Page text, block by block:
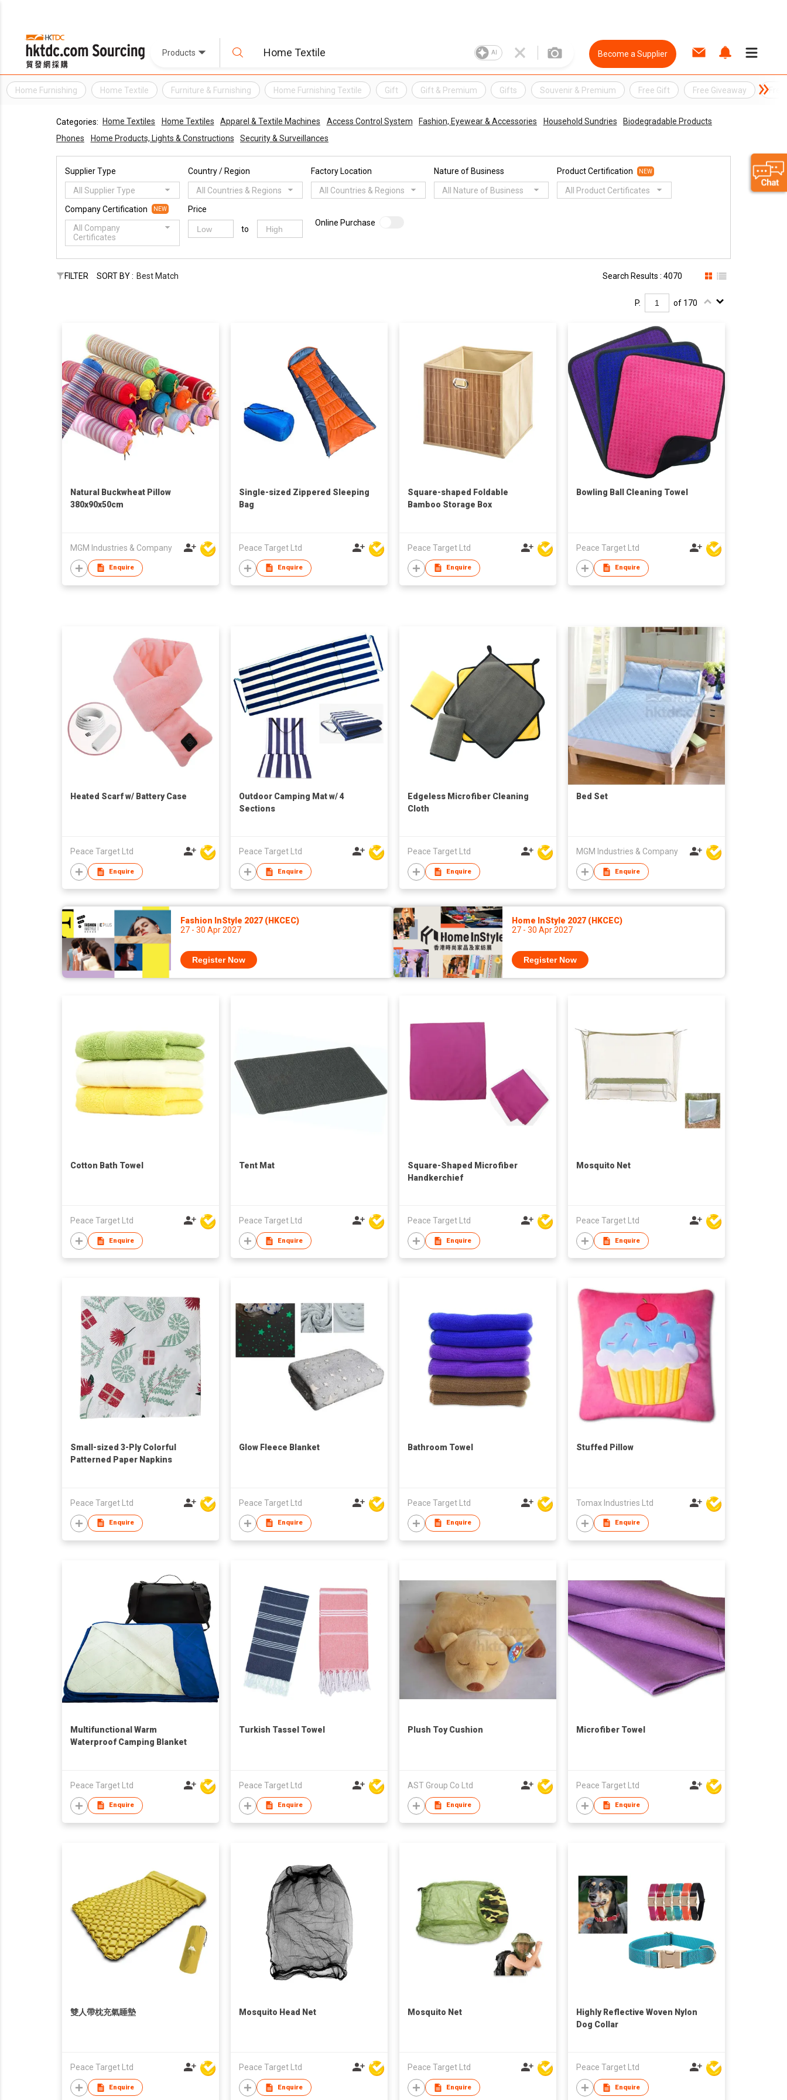
Products AI Become a Supplier
Home Furnishing Home Textile Furniture & Furnishing Home Furnishing Textile Gift Gift & Premium Gifts Souvenir & Premium Free Gift Free Giveaway
Categories: Home Textiles Home Textiles Apparel & Textile Machines Access Control System Fashion, Eyewear & Accessories Household Sundries
Biodegradable Products
Phones
Home Products, Lights & Constructions Security & Surveillances
Supplier Type
All Supplier Type
Country / Region
All Countries & Regions
Factory Location
All Countries & Regions
Nature of Business
All Nature of Business
Product Certification NEW
All Product Certificates
Company Certification NEW
All Company
Certificates
Price
to
Online Purchase
FILTER SORT BY : Best Match Search Results : 4070
P. of 170
Natural Buckwheat Pillow
380x90x50cm
MGM Industries & Company
Enquire
Single-sized Zippered Sleeping
Bag
Peace Target Ltd
Enquire
Square-shaped Foldable
Bamboo Storage Box
Peace Target Ltd
Enquire
Bowling Ball Cleaning Towel
Peace Target Ltd
Enquire
Heated Scarf w/ Battery Case
Peace Target Ltd
Enquire
Outdoor Camping Mat w/ 4
Sections
Peace Target Ltd
Enquire
Edgeless Microfiber Cleaning
Cloth
Peace Target Ltd
Enquire
Bed Set
MGM Industries & Company
Enquire
Fashion InStyle 2027 (HKCEC)
27 - 30 Apr 2027
Register Now
Home InStyle 2027 (HKCEC)
27 - 30 Apr 2027
Register Now
Cotton Bath Towel
Peace Target Ltd
Enquire
Tent Mat
Peace Target Ltd
Enquire
Square-Shaped Microfiber
Handkerchief
Peace Target Ltd
Enquire
Mosquito Net
Peace Target Ltd
Enquire
Small-sized 3-Ply Colorful
Patterned Paper Napkins
Peace Target Ltd
Enquire
Glow Fleece Blanket
Peace Target Ltd
Enquire
Bathroom Towel
Peace Target Ltd
Enquire
Stuffed Pillow
Tomax Industries Ltd
Enquire
Multifunctional Warm
Waterproof Camping Blanket
Peace Target Ltd
Enquire
Turkish Tassel Towel
Peace Target Ltd
Enquire
Plush Toy Cushion
AST Group Co Ltd
Enquire
Microfiber Towel
Peace Target Ltd
Enquire
雙人帶枕充氣睡墊
Peace Target Ltd
Enquire
Mosquito Head Net
Peace Target Ltd
Enquire
Mosquito Net
Peace Target Ltd
Enquire
Highly Reflective Woven Nylon
Dog Collar
Peace Target Ltd
Enquire